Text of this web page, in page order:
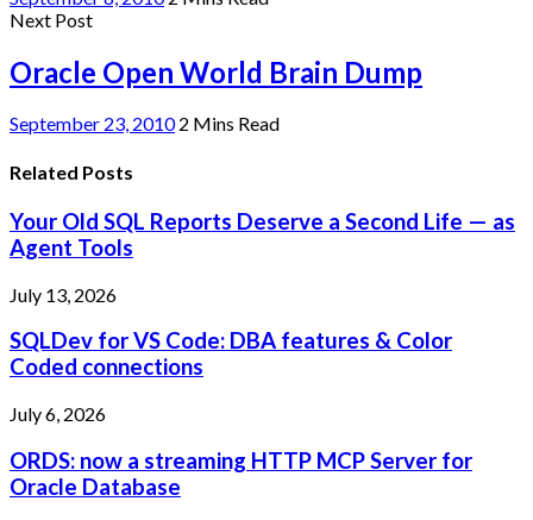
Next Post
Oracle Open World Brain Dump
September 23, 2010 2 Mins Read
Related Posts
Your Old SQL Reports Deserve a Second Life — as
Agent Tools
July 13, 2026
SQLDev for VS Code: DBA features & Color
Coded connections
July 6, 2026
ORDS: now a streaming HTTP MCP Server for
Oracle Database